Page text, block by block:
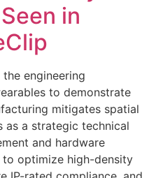
in
engineering
to demonstrate
mitigates spatial
as a strategic technical
and hardware
to optimize high-density